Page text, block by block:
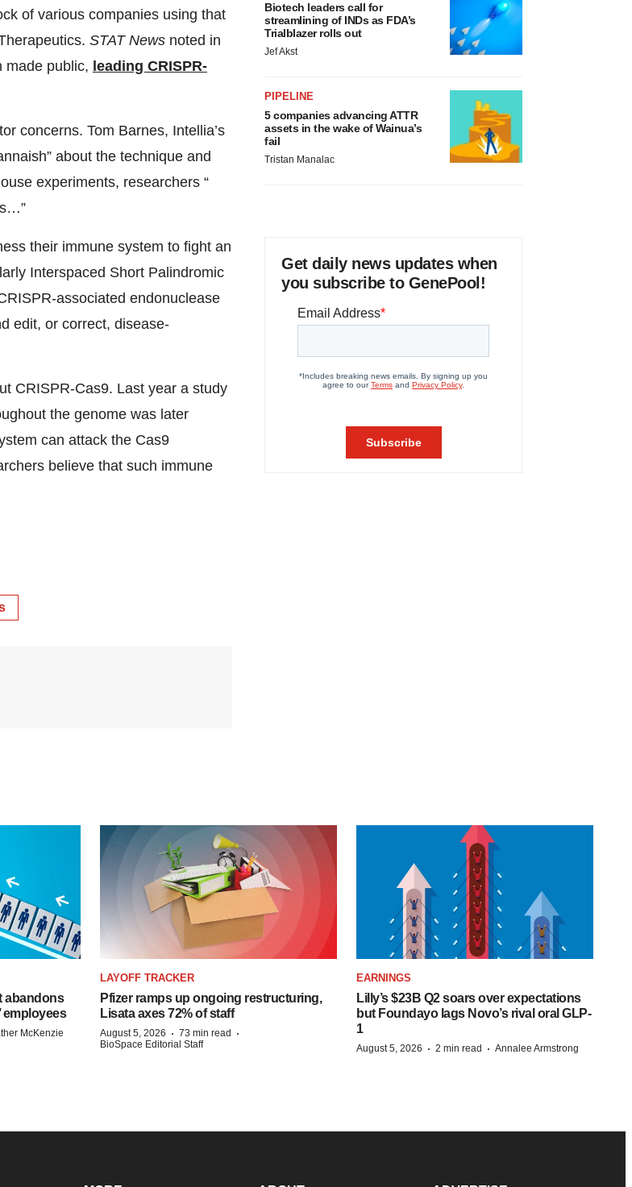
of various companies using that
STAT News noted in
made public, leading CRISPR-
concerns. Tom Barnes, Intellia’s
about the technique and
experiments, researchers “
their immune system to fight an
Interspaced Short Palindromic
associated endonuclease
edit, or correct, disease-
CRISPR-Cas9. Last year a study
the genome was later
can attack the Cas9
believe that such immune
Biotech leaders call for
streamlining of INDs as FDA’s
Trialblazer rolls out
Jef Akst
PIPELINE
5 companies advancing ATTR
assets in the wake of Wainua’s
fail
Tristan Manalac
Get daily news updates when
you subscribe to GenePool!
abandons
employees
McKenzie
LAYOFF TRACKER
Pfizer ramps up ongoing restructuring,
Lisata axes 72% of staff
August 5, 2026 · 73 min read ·
BioSpace Editorial Staff
EARNINGS
Lilly’s $23B Q2 soars over expectations
but Foundayo lags Novo’s rival oral GLP-
1
August 5, 2026 · 2 min read · Annalee Armstrong